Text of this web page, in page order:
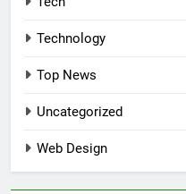
Technology
Top News
Uncategorized
Web Design